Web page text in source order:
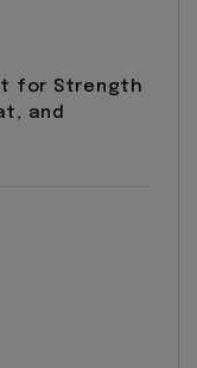
for Strength
and